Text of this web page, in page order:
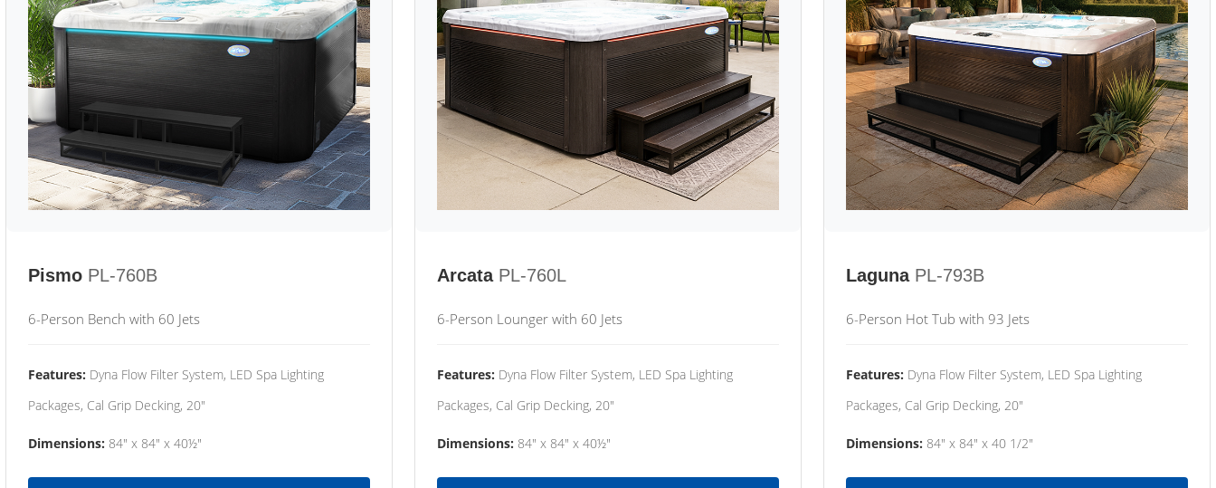
Pismo PL-760B
6-Person Bench with 60 Jets
Features: Dyna Flow Filter System, LED Spa Lighting
Packages, Cal Grip Decking, 20"
Dimensions: 84" x 84" x 40½"
Arcata PL-760L
6-Person Lounger with 60 Jets
Features: Dyna Flow Filter System, LED Spa Lighting
Packages, Cal Grip Decking, 20"
Dimensions: 84" x 84" x 40½"
Laguna PL-793B
6-Person Hot Tub with 93 Jets
Features: Dyna Flow Filter System, LED Spa Lighting
Packages, Cal Grip Decking, 20"
Dimensions: 84" x 84" x 40 1/2"